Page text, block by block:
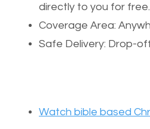
directly to you for free.
Coverage Area:
Safe Delivery: Drop-
Watch bible based